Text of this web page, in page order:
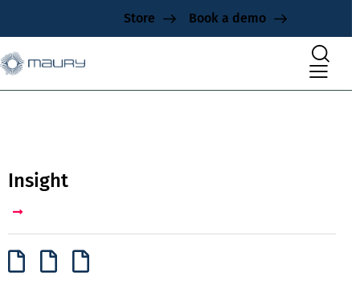
Store Book a demo
Insight